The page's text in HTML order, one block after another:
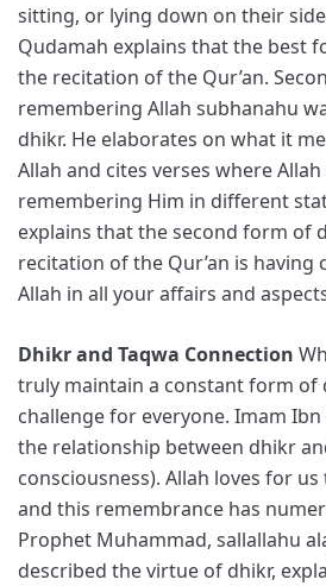
sitting, or lying down on their
Qudamah explains that the best
the recitation of the Qur’an.
remembering Allah subhanahu
dhikr. He elaborates on what it
Allah and cites verses where
remembering Him in different
explains that the second form of
recitation of the Qur’an is having
Allah in all your affairs and
Dhikr and Taqwa Connection
truly maintain a constant form of
challenge for everyone. Imam
the relationship between dhikr
consciousness). Allah loves for
and this remembrance has
Prophet Muhammad, sallallahu
described the virtue of dhikr,